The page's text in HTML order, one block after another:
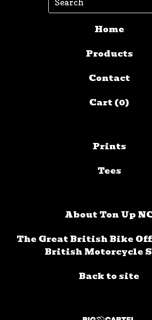
Home
Products
Contact
Cart (0)
Prints
Tees
About Ton Up
The Great British Bike
British Motorcycle
Back to site